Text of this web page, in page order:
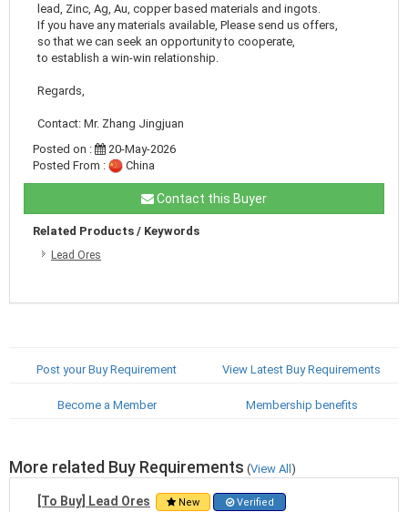
lead, Zinc, Ag, Au, copper based materials and ingots.
If you have any materials available, Please send us offers,
so that we can seek an opportunity to cooperate,
to establish a win-win relationship.
Regards,
Contact: Mr. Zhang Jingjuan
Posted on :
20-May-2026
Posted From :
China
Contact this Buyer
Related Products / Keywords
Lead Ores
Post your Buy Requirement View Latest Buy Requirements
Become a Member Membership benefits
More related Buy Requirements (View All)
[To Buy] Lead Ores New Verified